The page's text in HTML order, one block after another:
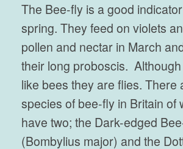
The Bee-fly is a good
spring. They feed on violets
pollen and nectar in March
their long proboscis.
like bees they are flies. There
species of bee-fly in Britain of
have two; the Dark-edged
(Bombylius major) and the